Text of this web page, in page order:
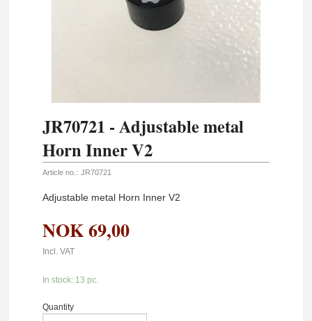
JR70721 - Adjustable metal
Horn Inner V2
Article no.: JR70721
Adjustable metal Horn Inner V2
NOK69,00
Incl. VAT
In stock: 13 pc.
Quantity